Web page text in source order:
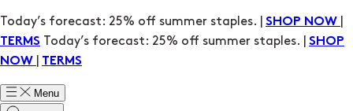
Today’s forecast: 25% off summer staples. | SHOP NOW
TERMS
Today’s forecast: 25% off summer staples. | SHOP
NOW
TERMS
Menu